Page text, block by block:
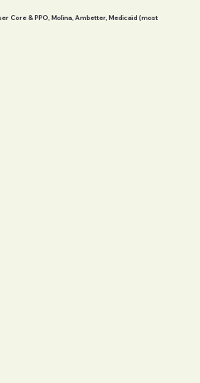
Core & PPO, Molina, Ambetter, Medicaid (most